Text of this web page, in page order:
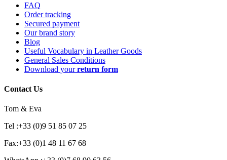
FAQ
Order tracking
Secured payment
Our brand story
Blog
Useful Vocabulary in Leather Goods
General Sales Conditions
Download yourreturn form
Contact Us
Tom & Eva
Tel :+33 (0)9 51 85 07 25
Fax:+33 (0)1 48 11 67 68